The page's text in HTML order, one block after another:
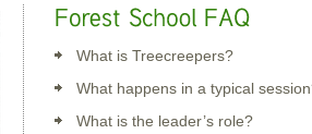
What is Treecreepers?
What happens in a typical
What is the leader’s role?